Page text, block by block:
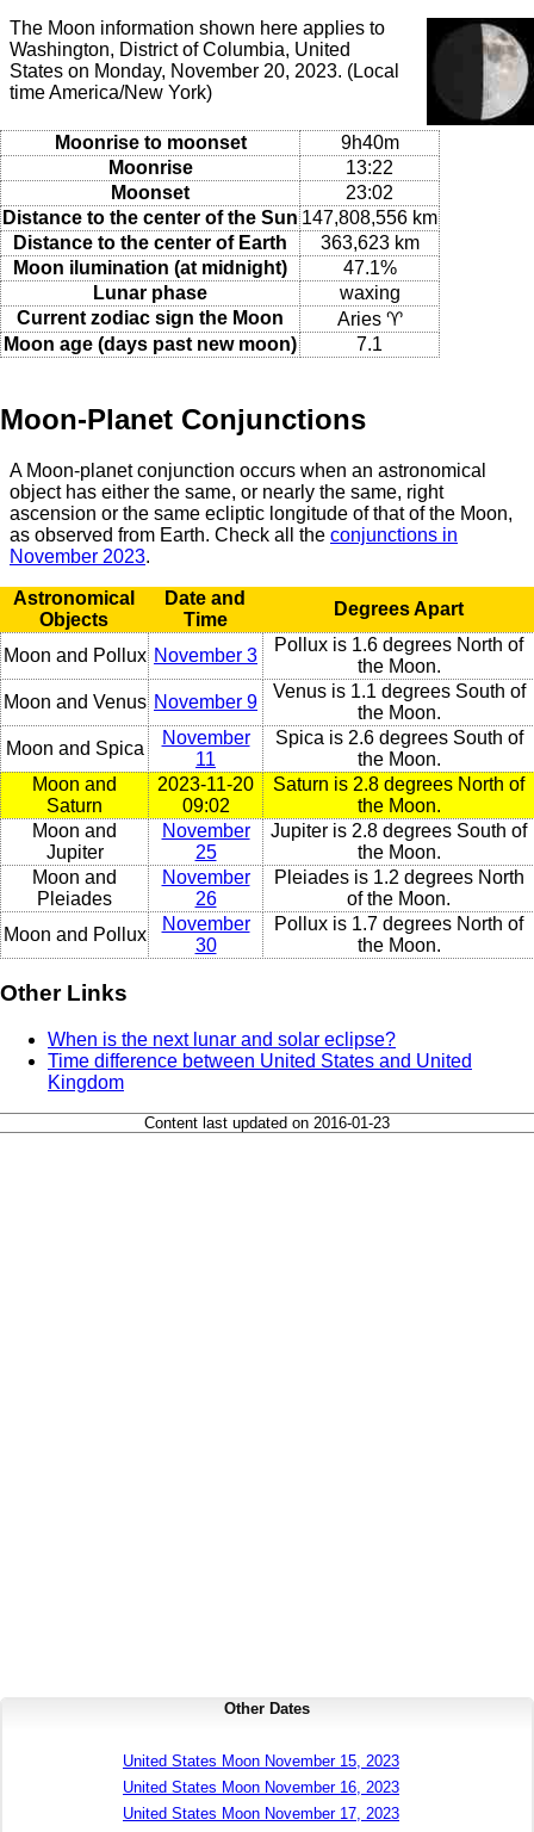
The Moon information shown here applies to
Washington, District of Columbia, United
States on Monday, November 20, 2023. (Local
time America/New York)
Moonrise to moonset
9h40m
Moonrise
13:22
Moonset
23:02
Distance to the center of the Sun 147,808,556 km
Distance to the center of Earth
363,623 km
Moon ilumination (at midnight)
47.1%
Lunar phase
waxing
Current zodiac sign the Moon
Aries ♈
Moon age (days past new moon)
7.1
Moon-Planet Conjunctions
A Moon-planet conjunction occurs when an astronomical
object has either the same, or nearly the same, right
ascension or the same ecliptic longitude of that of the Moon,
as observed from Earth. Check all the conjunctions in
November 2023.
Astronomical
Objects
Date and
Time
Degrees Apart
Moon and Pollux November 3
Pollux is 1.6 degrees North of
the Moon.
Moon and Venus November 9
Venus is 1.1 degrees South of
the Moon.
Moon and Spica
November
11
Spica is 2.6 degrees South of
the Moon.
Moon and
Saturn
2023-11-20
09:02
Saturn is 2.8 degrees North of
the Moon.
Moon and
Jupiter
November
25
Jupiter is 2.8 degrees South of
the Moon.
Moon and
Pleiades
November
26
Pleiades is 1.2 degrees North
of the Moon.
Moon and Pollux
November
30
Pollux is 1.7 degrees North of
the Moon.
Other Links
When is the next lunar and solar eclipse?
Time difference between United States and United
Kingdom
Content last updated on 2016-01-23
Other Dates
United States Moon November 15, 2023
United States Moon November 16, 2023
United States Moon November 17, 2023